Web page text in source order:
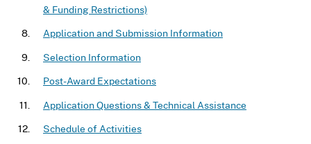
& Funding Restrictions)
Application and Submission Information
Selection Information
Post-Award Expectations
Application Questions & Technical Assistance
Schedule of Activities